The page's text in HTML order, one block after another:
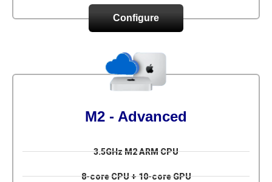
Configure
M2 - Advanced
3.5GHz M2 ARM CPU
8-core CPU + 10-core GPU